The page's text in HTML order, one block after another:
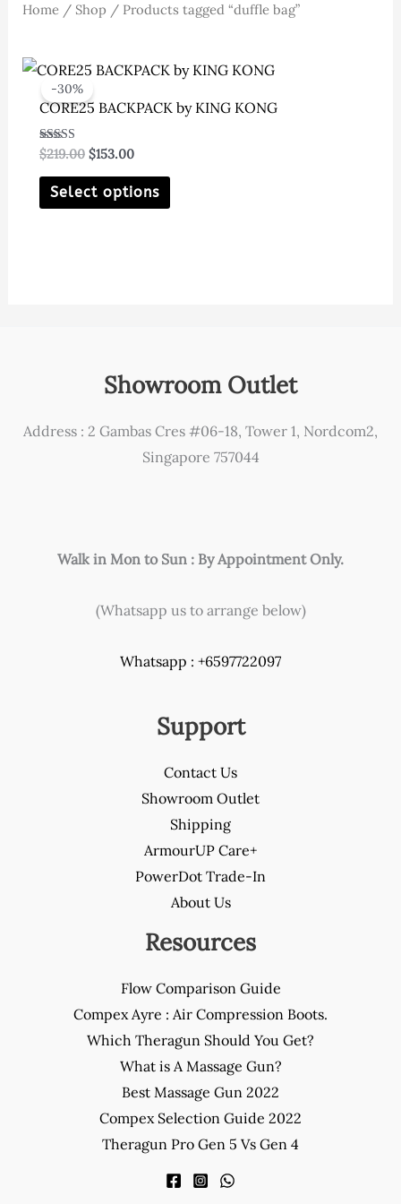
Home / Shop / Products tagged “duffle bag”
-30%
CORE25 BACKPACK by KING KONG
Rated
5.00
out of 5
$219.00 Original
was:
$219.00.
$153.00Current
is:
$153.00.
Select options
This
product
be
on
the
Showroom Outlet
Address : 2 Gambas Cres #06-18, Tower 1, Nordcom2,
Singapore 757044
Walk in Mon to Sun : By Appointment Only.
(Whatsapp us to arrange below)
Whatsapp : +6597722097
Support
Contact Us
Showroom Outlet
Shipping
ArmourUP Care+
PowerDot Trade-In
About Us
Resources
Flow Comparison Guide
Compex Ayre : Air Compression Boots.
Which Theragun Should You Get?
What is A Massage Gun?
Best Massage Gun 2022
Compex Selection Guide 2022
Theragun Pro Gen 5 Vs Gen 4